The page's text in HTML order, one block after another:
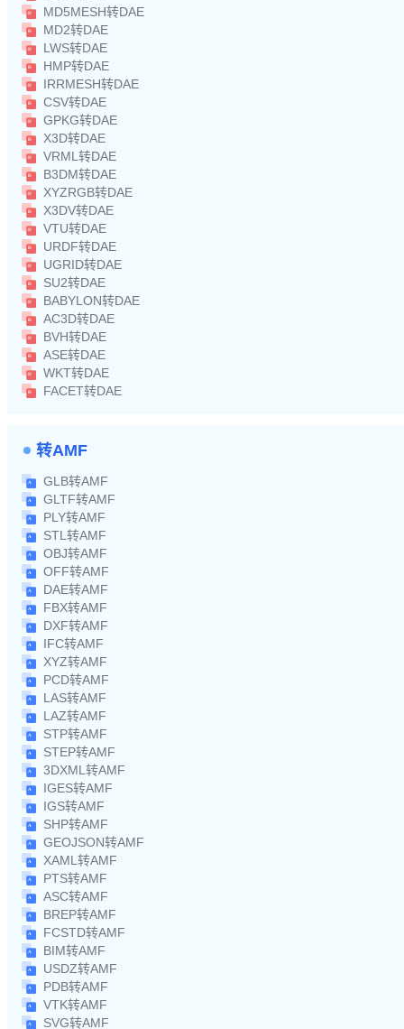
MD5MESH转DAE
MD2转DAE
LWS转DAE
HMP转DAE
IRRMESH转DAE
CSV转DAE
GPKG转DAE
X3D转DAE
VRML转DAE
B3DM转DAE
XYZRGB转DAE
X3DV转DAE
VTU转DAE
URDF转DAE
UGRID转DAE
SU2转DAE
BABYLON转DAE
AC3D转DAE
BVH转DAE
ASE转DAE
WKT转DAE
FACET转DAE
转AMF
GLB转AMF
GLTF转AMF
PLY转AMF
STL转AMF
OBJ转AMF
OFF转AMF
DAE转AMF
FBX转AMF
DXF转AMF
IFC转AMF
XYZ转AMF
PCD转AMF
LAS转AMF
LAZ转AMF
STP转AMF
STEP转AMF
3DXML转AMF
IGES转AMF
IGS转AMF
SHP转AMF
GEOJSON转AMF
XAML转AMF
PTS转AMF
ASC转AMF
BREP转AMF
FCSTD转AMF
BIM转AMF
USDZ转AMF
PDB转AMF
VTK转AMF
SVG转AMF